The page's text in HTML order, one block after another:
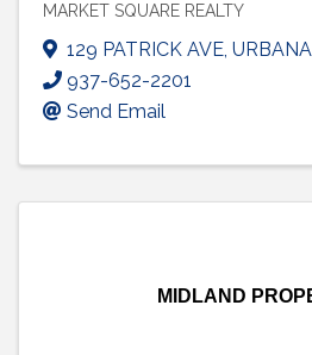
MARKET SQUARE REALTY
129 PATRICK AVE, URBANA
937-652-2201
Send Email
MIDLAND